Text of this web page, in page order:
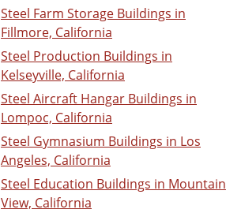
Steel Farm Storage Buildings in
Fillmore, California
Steel Production Buildings in
Kelseyville, California
Steel Aircraft Hangar Buildings in
Lompoc, California
Steel Gymnasium Buildings in Los
Angeles, California
Steel Education Buildings in Mountain
View, California